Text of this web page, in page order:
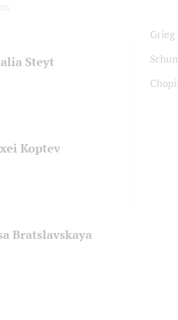
Steyt
Koptev
Bratslavskaya
Grieg